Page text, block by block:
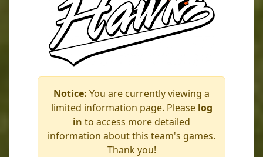
Notice: You are currently viewing a
limited information page. Please log
in to access more detailed
information about this team's games.
Thank you!